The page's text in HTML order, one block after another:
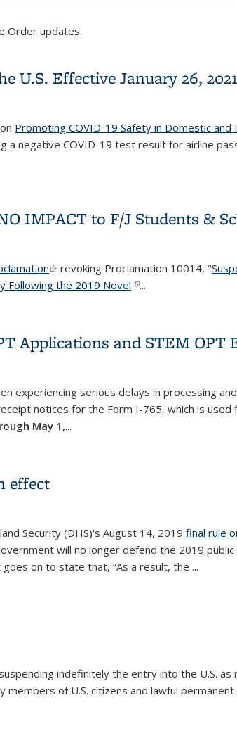
Order updates.
U.S. Effective January 26, 2021
Promoting COVID-19 Safety in Domestic and
a negative COVID-19 test result for airline
IMPACT to F/J Students &
(link is external)
revoking Proclamation 10014, "
Following the 2019 Novel(link is external)
...
Applications and STEM
experiencing serious delays in processing
notices for the Form I-765, which is
May 1,...
effect
Security (DHS)'s August 14, 2019 final rule
will no longer defend the 2019
on to state that, “As a result, the ...
is external)indefinitely the entry into the U.S.
of U.S. citizens and lawful